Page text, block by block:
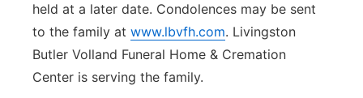
Husker Sports
Team Alerts
Podcasts
Community Hero
Stretch Across Nebraska
About
Channel Finder
Region: Central
held at a later date. Condolences may be sent
to the family at www.lbvfh.com. Livingston
Butler Volland Funeral Home & Cremation
Center is serving the family.